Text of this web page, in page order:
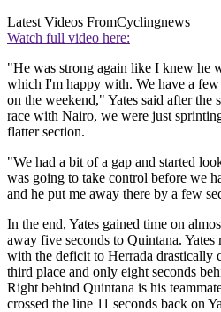
Latest Videos FromCyclingnews
Watch full video here:
"He was strong again like I knew he
which I'm happy with. We have a
on the weekend," Yates said after the
race with Nairo, we were just
flatter section.
"We had a bit of a gap and started
was going to take control before we
and he put me away there by a few
In the end, Yates gained time on
away five seconds to Quintana. Yates
with the deficit to Herrada drastically
third place and only eight seconds
Right behind Quintana is his
crossed the line 11 seconds back on